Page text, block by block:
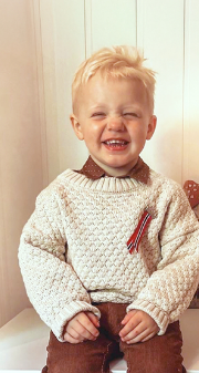
Add more to get
FAST DELIVERY 100%